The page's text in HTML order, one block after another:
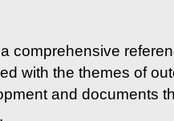
comprehensive
with the themes of
and documents